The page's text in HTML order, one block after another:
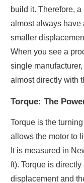
build it. Therefore, a
almost always have
smaller
When you see a
single
almost directly with
Torque: The
Torque is the
allows the motor to
It is measured in
ft). Torque is
displacement and